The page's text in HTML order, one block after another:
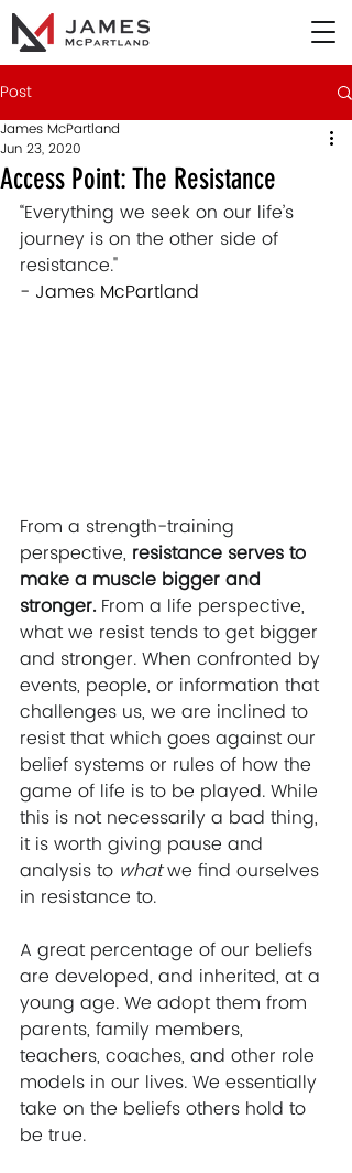
Post
Access Point: The Resistance
James McPartland
Jun 23, 2020
“Everything we seek on our life’s
journey is on the other side of
resistance."
- James McPartland
From a strength-training
perspective, resistance serves to
make a muscle bigger and
stronger. From a life perspective,
what we resist tends to get bigger
and stronger. When confronted by
events, people, or information that
challenges us, we are inclined to
resist that which goes against our
belief systems or rules of how the
game of life is to be played. While
this is not necessarily a bad thing,
it is worth giving pause and
analysis to what we find ourselves
in resistance to.
A great percentage of our beliefs
are developed, and inherited, at a
young age. We adopt them from
parents, family members,
teachers, coaches, and other role
models in our lives. We essentially
take on the beliefs others hold to
be true.